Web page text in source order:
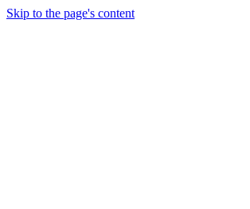
Skip to the page's content